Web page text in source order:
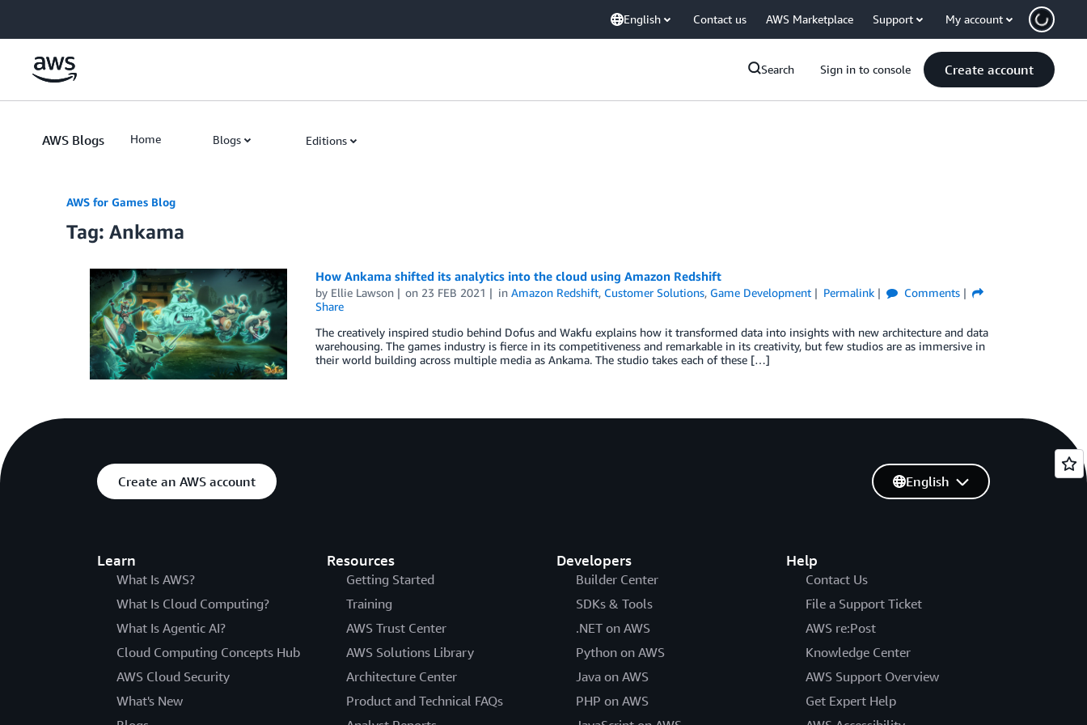
English Contact us AWS Marketplace Support My account
Search Sign in to console Create account
AWS Blogs Home Blogs Editions
AWS for Games Blog
Tag: Ankama
How Ankama shifted its analytics into the cloud using Amazon Redshift
by Ellie Lawson on 23 FEB 2021 inAmazon Redshift, Customer Solutions, Game Development Permalink
Comments
Share
The creatively inspired studio behind Dofus and Wakfu explains how it transformed data into insights with new architecture and data
warehousing. The games industry is fierce in its competitiveness and remarkable in its creativity, but few studios are as immersive in
their world building across multiple media as Ankama. The studio takes each of these […]
Create an AWS account
Learn
What Is AWS?
What Is Cloud Computing?
What Is Agentic AI?
Cloud Computing Concepts Hub
AWS Cloud Security
What's New
Resources
Getting Started
Training
AWS Trust Center
AWS Solutions Library
Architecture Center
Product and Technical FAQs
Developers
Builder Center
SDKs & Tools
.NET on AWS
Python on AWS
Java on AWS
PHP on AWS
Help
Contact Us
File a Support Ticket
AWS re:Post
Knowledge Center
AWS Support Overview
Get Expert Help
English